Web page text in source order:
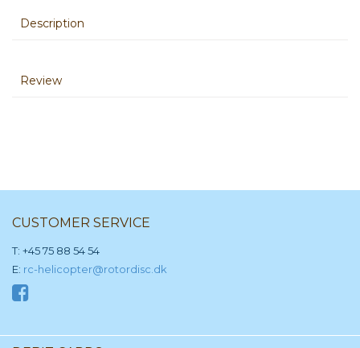
Description
Review
CUSTOMER SERVICE
T: +45 75 88 54 54
E: rc-helicopter@rotordisc.dk